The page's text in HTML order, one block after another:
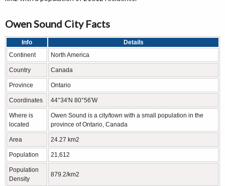
Owen Sound City Facts
Info
Details
Continent
North America
Country Canada
Province Ontario
Coordinates 44°34′N 80°56′W
Where is
located
Owen Sound is a city/town with a small population in the
province of Ontario, Canada
Area 24.27 km2
Population 21,612
Population
Density
879.2/km2